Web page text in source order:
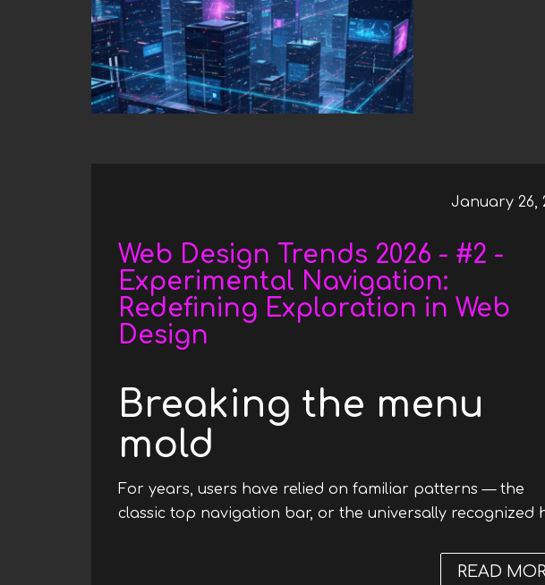
Web Design Trends 2026 - #2 -
Experimental Navigation:
Redefining Exploration in Web
Design
January 26,
Breaking the menu
mold
For years, users have relied on familiar patterns — the
classic top navigation bar, or the universally recognized
READ